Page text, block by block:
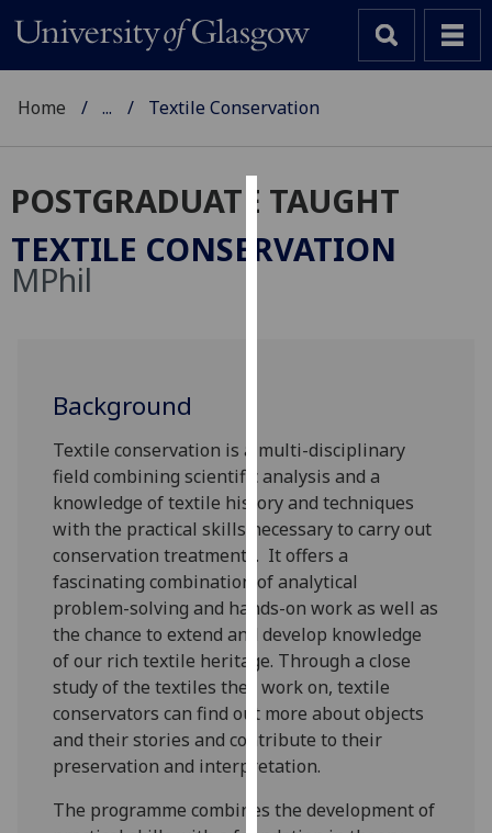
Cookies
We
and
allow
for
personalised
advertising
via
third
parties.
You
can
find
out
more
cookies
Home ... Textile Conservation
POSTGRADUATE TAUGHT
TEXTILE CONSERVATION
MPhil
Background
Textile conservation is a multi-disciplinary
field combining scientific analysis and a
knowledge of textile history and techniques
with the practical skills necessary to carry out
conservation treatments. It offers a
fascinating combination of analytical
problem-solving and hands-on work as well as
the chance to extend and develop knowledge
of our rich textile heritage. Through a close
study of the textiles they work on, textile
conservators can find out more about objects
and their stories and contribute to their
preservation and interpretation.
The programme combines the development of